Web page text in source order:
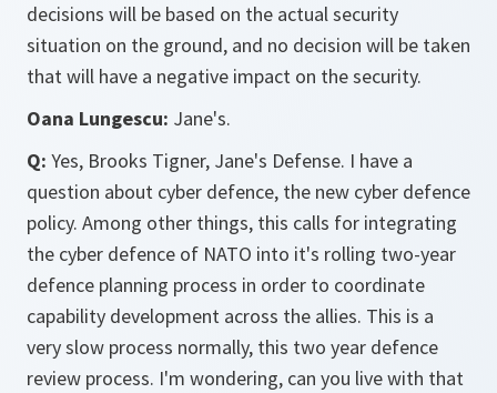
decisions will be based on the actual security
situation on the ground, and no decision will be taken
that will have a negative impact on the security.
Oana Lungescu: Jane's.
Q: Yes, Brooks Tigner, Jane's Defense. I have a
question about cyber defence, the new cyber defence
policy. Among other things, this calls for integrating
the cyber defence of NATO into it's rolling two-year
defence planning process in order to coordinate
capability development across the allies. This is a
very slow process normally, this two year defence
review process. I'm wondering, can you live with that